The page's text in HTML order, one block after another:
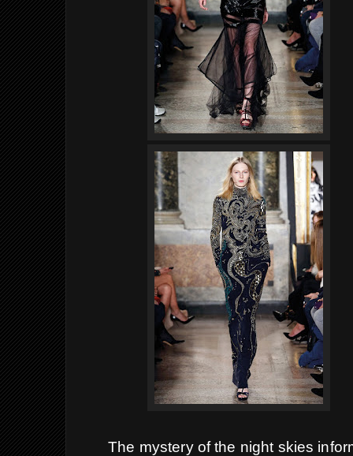
The mystery of the night skies